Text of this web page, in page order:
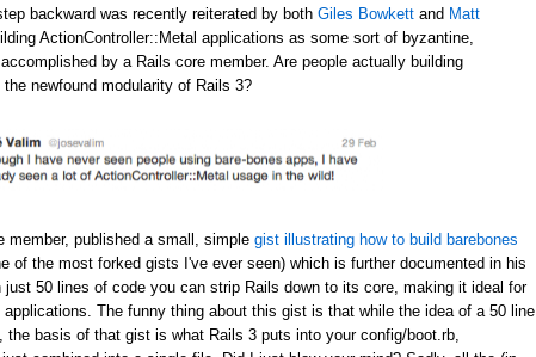
backward was recently reiterated by both Giles Bowkett and Matt
ActionController::Metal applications as some sort of byzantine,
by a Rails core member. Are people actually building
newfound modularity of Rails 3?
member, published a small, simple gist illustrating how to build barebones
of the most forked gists I've ever seen) which is further documented in his
just 50 lines of code you can strip Rails down to its core, making it ideal for
The funny thing about this gist is that while the idea of a 50 line
basis of that gist is what Rails 3 puts into your config/boot.rb,